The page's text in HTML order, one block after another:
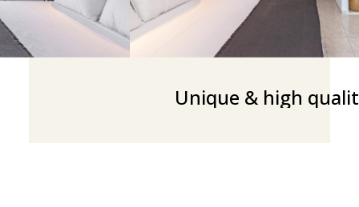
Unique & high